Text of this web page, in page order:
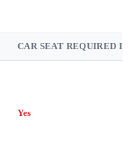
CAR SEAT REQUIRED
Yes